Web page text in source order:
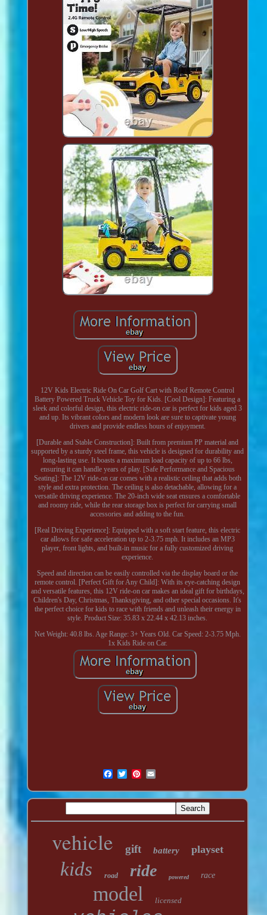
12V Kids Electric Ride On Car Golf Cart with Roof Remote Control
Battery Powered Truck Vehicle Toy for Kids. [Cool Design]: Featuring a
sleek and colorful design, this electric ride-on car is perfect for kids aged 3
and up. Its vibrant colors and modern look are sure to captivate young
drivers and provide endless hours of enjoyment.
[Durable and Stable Construction]: Built from premium PP material and
supported by a sturdy steel frame, this vehicle is designed for durability and
long-lasting use. It boasts a maximum load capacity of up to 66 lbs,
ensuring it can handle years of play. [Safe Performance and Spacious
Seating]: The 12V ride-on car comes with a realistic ceiling that adds both
style and extra protection. The ceiling is also detachable, allowing for a
versatile driving experience. The 20-inch wide seat ensures a comfortable
and roomy ride, while the rear storage box is perfect for carrying small
accessories and adding to the fun.
[Real Driving Experience]: Equipped with a soft start feature, this electric
car allows for safe acceleration up to 2-3.75 mph. It includes an MP3
player, front lights, and built-in music for a fully customized driving
experience.
Speed and direction can be easily controlled via the display board or the
remote control. [Perfect Gift for Any Child]: With its eye-catching design
and versatile features, this 12V ride-on car makes an ideal gift for birthdays,
Children's Day, Christmas, Thanksgiving, and other special occasions. It's
the perfect choice for kids to race with friends and unleash their energy in
style. Product Size: 35.83 x 22.44 x 42.13 inches.
Net Weight: 40.8 lbs. Age Range: 3+ Years Old. Car Speed: 2-3.75 Mph.
1x Kids Ride on Car.
vehicle gift battery playset
kids road ride powered race
model licensed